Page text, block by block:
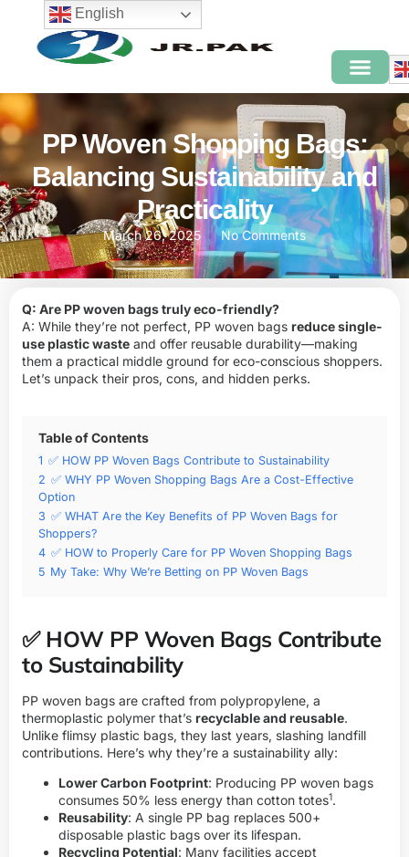
PP Woven Shopping Bags:
Balancing Sustainability and
Practicality
March 26, 2025 No Comments
Q: Are PP woven bags truly eco-friendly?
A: While they’re not perfect, PP woven bags reduce single-
use plastic waste and offer reusable durability—making
them a practical middle ground for eco-conscious shoppers.
Let’s unpack their pros, cons, and hidden perks.
Table of Contents
1 ✅ HOW PP Woven Bags Contribute to Sustainability
2 ✅ WHY PP Woven Shopping Bags Are a Cost-Effective
Option
3 ✅ WHAT Are the Key Benefits of PP Woven Bags for
Shoppers?
4 ✅ HOW to Properly Care for PP Woven Shopping Bags
5 My Take: Why We’re Betting on PP Woven Bags
✅ HOW PP Woven Bags Contribute
to Sustainability
PP woven bags are crafted from polypropylene, a
thermoplastic polymer that’s recyclable and reusable.
Unlike flimsy plastic bags, they last years, slashing landfill
contributions. Here’s why they’re a sustainability ally:
Lower Carbon Footprint: Producing PP woven bags
consumes 50% less energy than cotton totes1.
Reusability: A single PP bag replaces 500+
disposable plastic bags over its lifespan.
Recycling Potential: Many facilities accept
English